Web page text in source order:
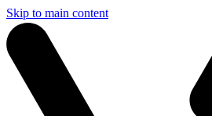
Skip to main content